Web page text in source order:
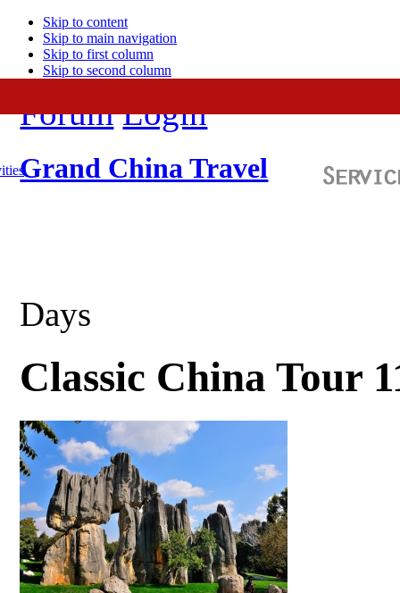
Skip to content
Skip to main navigation
Skip to first column
Skip to second column
Forum Login
Grand China Travel
Days
Classic China Tour